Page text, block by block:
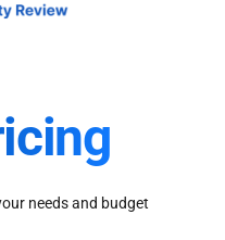
needs and budget